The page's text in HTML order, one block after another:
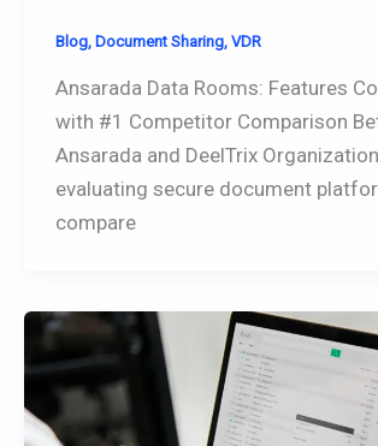
Blog, Document Sharing, VDR
Ansarada Data Rooms: Features
with #1 Competitor Comparison
Ansarada and DeelTrix
evaluating secure document
compare